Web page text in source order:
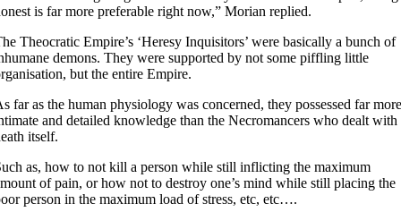
is far more preferable right now,” Morian replied.
Theocratic Empire’s ‘Heresy Inquisitors’ were basically a bunch of
demons. They were supported by not some piffling little
but the entire Empire.
far as the human physiology was concerned, they possessed far more
and detailed knowledge than the Necromancers who dealt with
itself.
as, how to not kill a person while still inflicting the maximum
of pain, or how not to destroy one’s mind while still placing the
person in the maximum load of stress, etc, etc….